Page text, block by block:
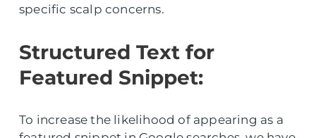
specific scalp concerns.
Structured Text for
Featured Snippet:
To increase the likelihood of appearing as a